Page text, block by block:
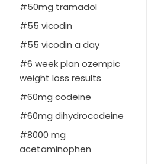
50mg tramadol
55 vicodin
55 vicodin a day
6 week plan ozempic
weight loss results
60mg codeine
60mg dihydrocodeine
8000 mg
acetaminophen